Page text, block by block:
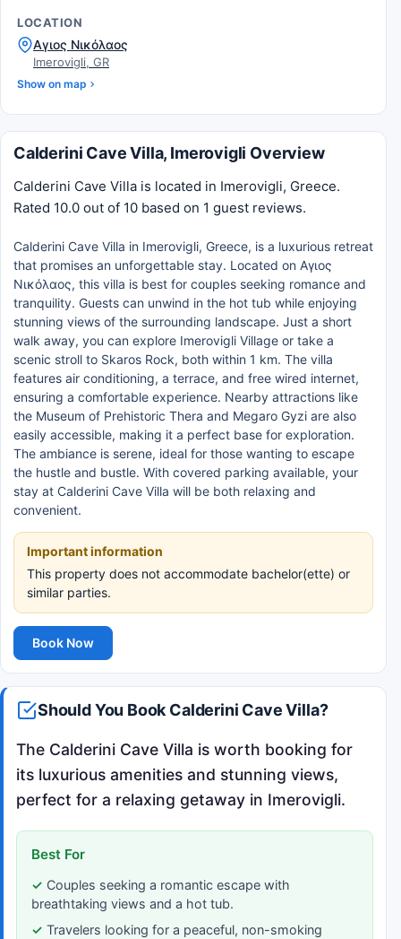
LOCATION
Αγιος Νικόλαος
Imerovigli, GR
Show on map
Calderini Cave Villa, Imerovigli Overview
Calderini Cave Villa is located in Imerovigli, Greece.
Rated 10.0 out of 10 based on 1 guest reviews.
Calderini Cave Villa in Imerovigli, Greece, is a luxurious retreat
that promises an unforgettable stay. Located on Αγιος
Νικόλαος, this villa is best for couples seeking romance and
tranquility. Guests can unwind in the hot tub while enjoying
stunning views of the surrounding landscape. Just a short
walk away, you can explore Imerovigli Village or take a
scenic stroll to Skaros Rock, both within 1 km. The villa
features air conditioning, a terrace, and free wired internet,
ensuring a comfortable experience. Nearby attractions like
the Museum of Prehistoric Thera and Megaro Gyzi are also
easily accessible, making it a perfect base for exploration.
The ambiance is serene, ideal for those wanting to escape
the hustle and bustle. With covered parking available, your
stay at Calderini Cave Villa will be both relaxing and
convenient.
Important information
This property does not accommodate bachelor(ette) or
similar parties.
Book Now
Should You Book Calderini Cave Villa?
The Calderini Cave Villa is worth booking for
its luxurious amenities and stunning views,
perfect for a relaxing getaway in Imerovigli.
Best For
Couples seeking a romantic escape with
breathtaking views and a hot tub.
Travelers looking for a peaceful, non-smoking